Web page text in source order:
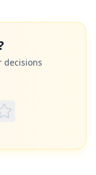
decisions